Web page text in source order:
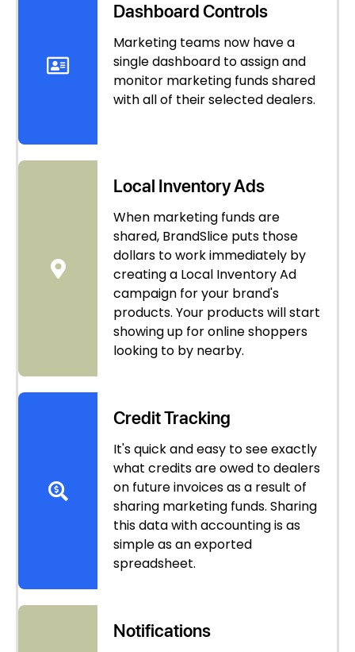
Dashboard Controls
Marketing teams now have a
single dashboard to assign and
monitor marketing funds shared
with all of their selected dealers.
Local Inventory Ads
When marketing funds are
shared, BrandSlice puts those
dollars to work immediately by
creating a Local Inventory Ad
campaign for your brand's
products. Your products will start
showing up for online shoppers
looking to by nearby.
Credit Tracking
It's quick and easy to see exactly
what credits are owed to dealers
on future invoices as a result of
sharing marketing funds. Sharing
this data with accounting is as
simple as an exported
spreadsheet.
Notifications